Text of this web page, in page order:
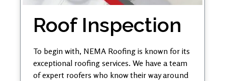
Roof Inspection
To begin with, NEMA Roofing is known for its
exceptional roofing services. We have a team
of expert roofers who know their way around